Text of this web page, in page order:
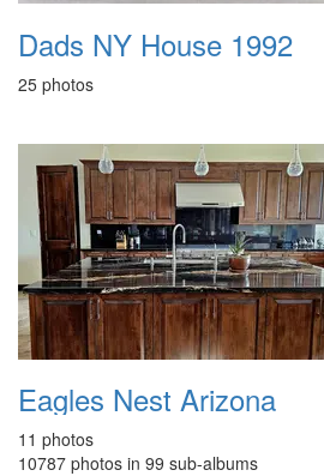
Dads NY House 1992
25 photos
Eagles Nest Arizona
11 photos
10787 photos in 99 sub-albums